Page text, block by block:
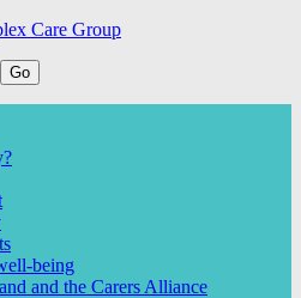
Care Group
being
and the Carers Alliance